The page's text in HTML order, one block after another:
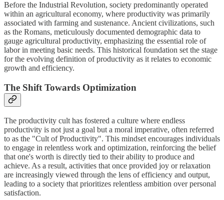
Before the Industrial Revolution, society predominantly operated
within an agricultural economy, where productivity was primarily
associated with farming and sustenance. Ancient civilizations, such
as the Romans, meticulously documented demographic data to
gauge agricultural productivity, emphasizing the essential role of
labor in meeting basic needs. This historical foundation set the stage
for the evolving definition of productivity as it relates to economic
growth and efficiency.
The Shift Towards Optimization
The productivity cult has fostered a culture where endless
productivity is not just a goal but a moral imperative, often referred
to as the "Cult of Productivity". This mindset encourages individuals
to engage in relentless work and optimization, reinforcing the belief
that one's worth is directly tied to their ability to produce and
achieve. As a result, activities that once provided joy or relaxation
are increasingly viewed through the lens of efficiency and output,
leading to a society that prioritizes relentless ambition over personal
satisfaction.